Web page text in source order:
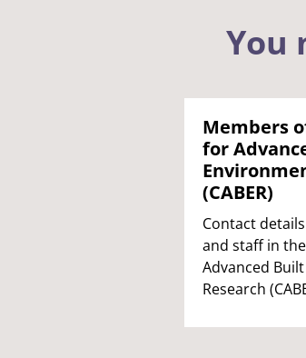
You
Members
for
(CABER)
Contact
and staff in
Advanced
Research